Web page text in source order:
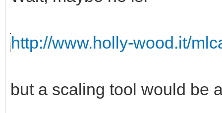
http://www.holly-wood.it/
but a scaling tool would be